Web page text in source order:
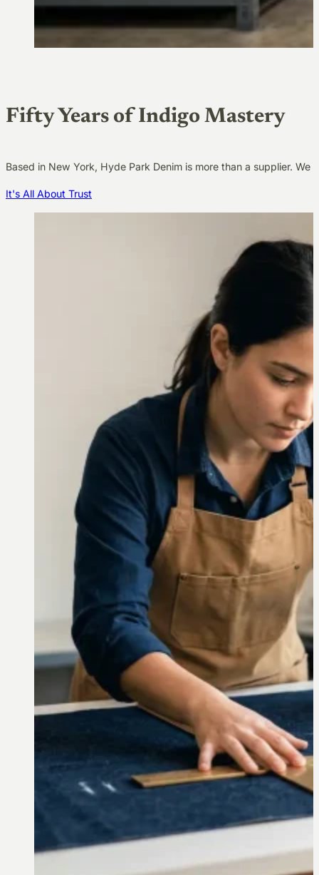
Fifty Years of Indigo Mastery
Based in New York, Hyde Park Denim is more than a supplier.
It's All About Trust